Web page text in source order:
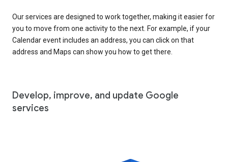
Our services are designed to work together, making it easier for
you to move from one activity to the next. For example, if your
Calendar event includes an address, you can click on that
address and Maps can show you how to get there.
Develop, improve, and update Google
services